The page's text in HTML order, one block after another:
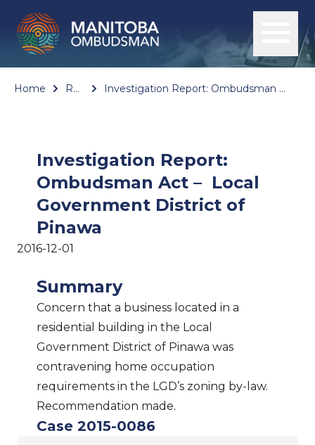
Home Reports Investigation Report: Ombudsman Act – Local Government District of Pinawa
Investigation Report:
Ombudsman Act – Local
Government District of
Pinawa
2016-12-01
Summary
Concern that a business located in a
residential building in the Local
Government District of Pinawa was
contravening home occupation
requirements in the LGD’s zoning by-law.
Recommendation made.
Case 2015-0086